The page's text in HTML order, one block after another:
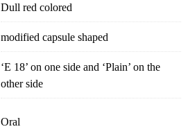
Dull red colored
modified capsule shaped
‘E 18’ on one side and ‘Plain’ on the
other side
Oral